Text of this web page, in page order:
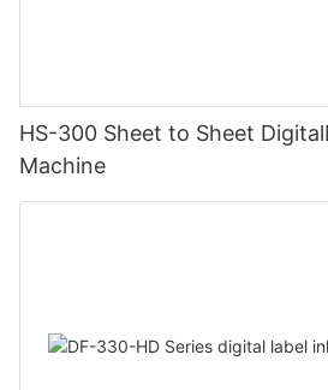
HS-300 Sheet to Sheet
Machine